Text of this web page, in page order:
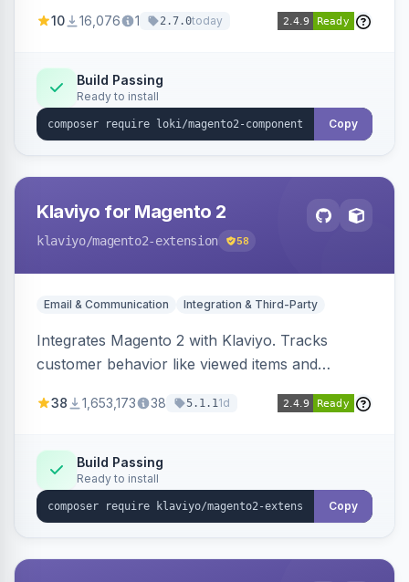
validation, and simultaneous HTML element
10 16,076 1 2.7.0today
Build Passing
Ready to install
Copy
Klaviyo for Magento 2
klaviyo/magento2-extension 58
Email & Communication Integration & Third-Party
Integrates Magento 2 with Klaviyo. Tracks
customer behavior like viewed items and
subscriptions to Klaviyo lists.
38 1,653,173 38 5.1.11d
Build Passing
Ready to install
Copy